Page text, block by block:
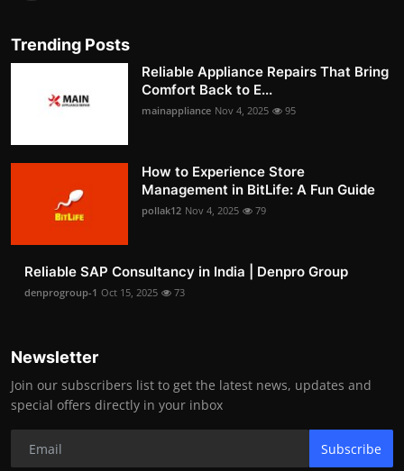
Trending Posts
Reliable Appliance Repairs That Bring
Comfort Back to E...
mainappliance Nov 4, 2025 95
How to Experience Store
Management in BitLife: A Fun Guide
pollak12 Nov 4, 2025 79
Reliable SAP Consultancy in India | Denpro Group
denprogroup-1 Oct 15, 2025 73
Newsletter
Join our subscribers list to get the latest news, updates and
special offers directly in your inbox
Subscribe